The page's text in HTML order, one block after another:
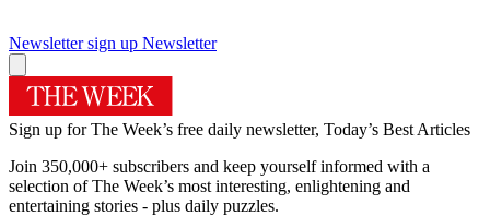
Newsletter sign up Newsletter
Sign up for The Week’s free daily newsletter, Today’s Best Articles
Join 350,000+ subscribers and keep yourself informed with a
selection of The Week’s most interesting, enlightening and
entertaining stories - plus daily puzzles.